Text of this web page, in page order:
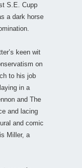
S.E. Cupp
a dark horse
keen wit
on
to his job
in a
and The
and lacing
and comic
Miller, a